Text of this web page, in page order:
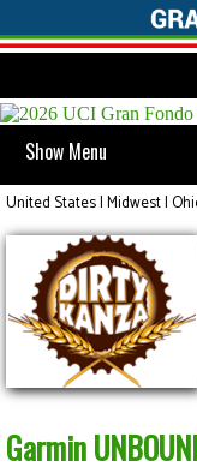
Show Menu
United States | Midwest |
Garmin